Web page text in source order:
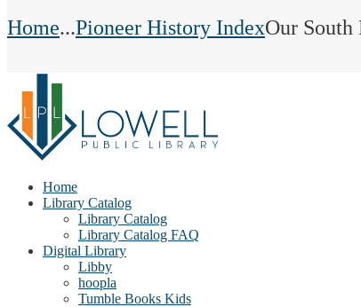
Home...Pioneer History IndexOur South
Home
Library Catalog
Library Catalog
Library Catalog FAQ
Digital Library
Libby
hoopla
Tumble Books Kids